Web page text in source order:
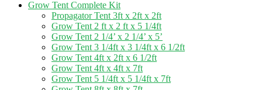
Grow Tent Complete Kit
Propagator Tent 3ft x 2ft x 2ft
Grow Tent 2 ft x 2 ft x 5 1/4ft
Grow Tent 2 1/4’ x 2 1/4’ x 5’
Grow Tent 3 1/4ft x 3 1/4ft x 6 1/2ft
Grow Tent 4ft x 2ft x 6 1/2ft
Grow Tent 4ft x 4ft x 7ft
Grow Tent 5 1/4ft x 5 1/4ft x 7ft